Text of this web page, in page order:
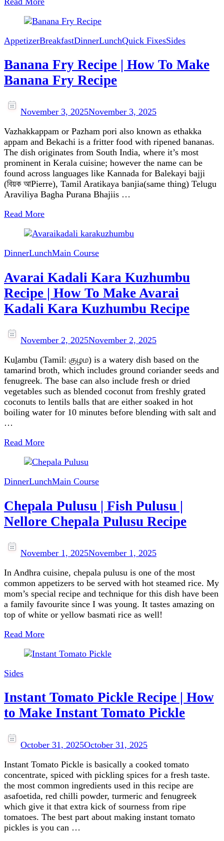
AppetizerBreakfastDinnerLunchQuick FixesSides
Banana Fry Recipe | How To Make
Banana Fry Recipe
November 3, 2025November 3, 2025
Vazhakkappam or Pazham pori also known as ethakka
appam and Bekachi is a fritter food with ripened bananas.
The dish originates from South India, where it’s most
prominent in Kerala cuisine; however the name can be
found across languages like Kannada for Balekayi bajji
(বিয়ক আPierre), Tamil Aratikaya banjia(same thing) Telugu
Araviliya Bagha Purana Bhajiis …
Read More
DinnerLunchMain Course
Avarai Kadali Kara Kuzhumbu
Recipe | How To Make Avarai
Kadali Kara Kuzhumbu Recipe
November 2, 2025November 2, 2025
Kuḻambu (Tamil: குழம) is a watery dish based on the
tamarind broth, which includes ground coriander seeds and
fenugreek. The base can also include fresh or dried
vegetables such as blended coconut from freshly grated
coconuts to lentils balls that are either soaked in hot
boiling water for 10 minutes before blending with salt and
…
Read More
DinnerLunchMain Course
Chepala Pulusu | Fish Pulusu |
Nellore Chepala Pulusu Recipe
November 1, 2025November 1, 2025
In Andhra cuisine, chepala pulusu is one of the most
common appetizers to be served with hot steamed rice. My
mom’s special recipe and technique for this dish have been
a family favourite since I was young. It tastes amazing on
top of white or yellow basmati rice as well!
Read More
Sides
Instant Tomato Pickle Recipe | How
to Make Instant Tomato Pickle
October 31, 2025October 31, 2025
Instant Tomato Pickle is basically a cooked tomato
concentrate, spiced with pickling spices for a fresh taste.
the most common ingredients used in this recipe are
asafoetida, red chilli powder, turmeric and fenugreek
which give it that extra kick of sourness from ripe
tomatoes. The best part about making instant tomato
pickles is you can …